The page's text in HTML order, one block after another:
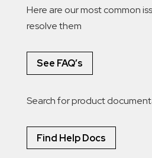
Here are our most common
resolve them
See FAQ’s
Search for product
Find Help Docs